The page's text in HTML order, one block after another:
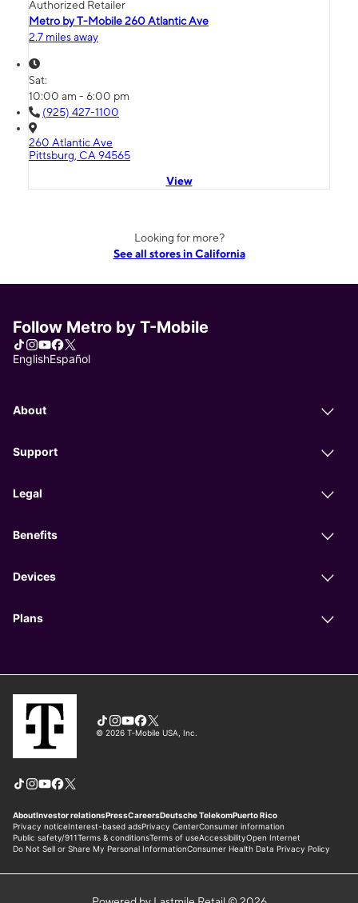
Authorized Retailer
Metro by T-Mobile 260 Atlantic Ave
2.7 miles away
Sat:
10:00 am - 6:00 pm
(925) 427-1100
260 Atlantic Ave
Pittsburg, CA 94565
View
Looking for more?
See all stores in California